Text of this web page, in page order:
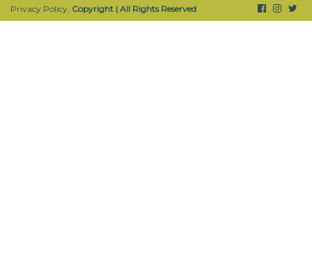
Privacy Policy. Copyright | All Rights Reserved